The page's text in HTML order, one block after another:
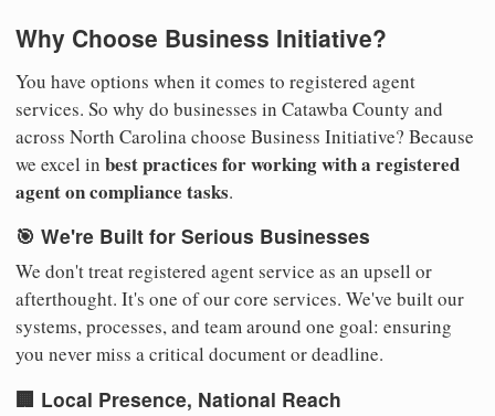
Why Choose Business Initiative?
You have options when it comes to registered agent
services. So why do businesses in Catawba County and
across North Carolina choose Business Initiative? Because
we excel in best practices for working with a registered
agent on compliance tasks.
🎯 We're Built for Serious Businesses
We don't treat registered agent service as an upsell or
afterthought. It's one of our core services. We've built our
systems, processes, and team around one goal: ensuring
you never miss a critical document or deadline.
🏢 Local Presence, National Reach